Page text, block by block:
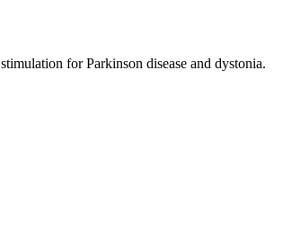
for Parkinson disease and dystonia.